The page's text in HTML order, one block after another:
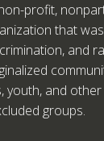
profit,
that
and
youth, and
groups.